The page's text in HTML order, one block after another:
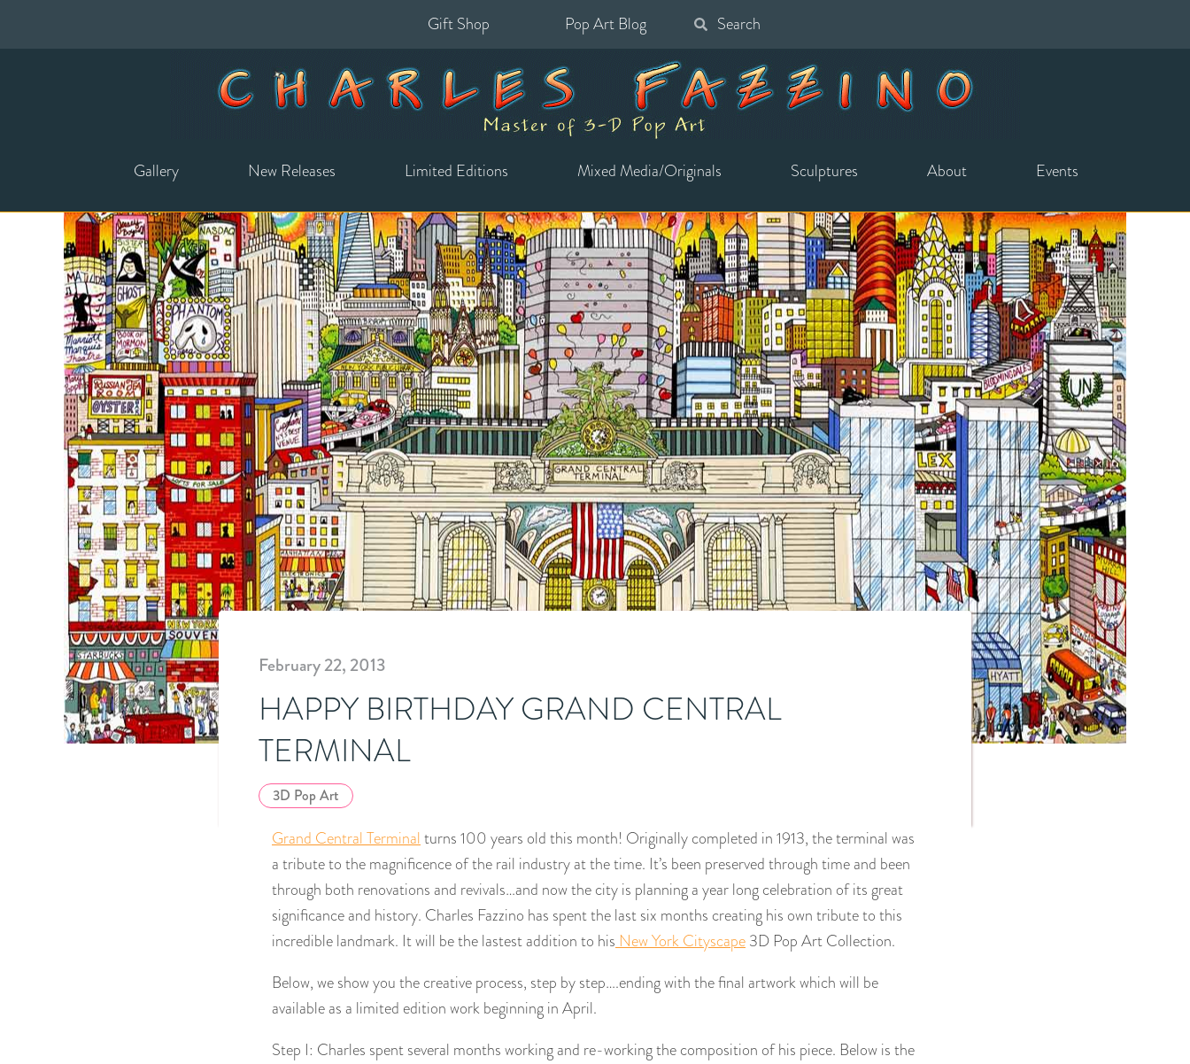
Gift Shop
Pop Art Blog
for:
Gallery New Releases Limited Editions Mixed Media/Originals Sculptures About Events
February 22, 2013
HAPPY BIRTHDAY GRAND CENTRAL
TERMINAL
3D Pop Art
Grand Central Terminalturns 100 years old this month! Originally completed in 1913, the terminal was
a tribute to the magnificence of the rail industry at the time. It’s been preserved through time and been
through both renovations and revivals…and now the city is planning a year long celebration of its great
significance and history. Charles Fazzino has spent the last six months creating his own tribute to this
incredible landmark. It will be the lastest addition to his New York Cityscape3D Pop Art Collection.
Below, we show you the creative process, step by step….ending with the final artwork which will be
available as a limited edition work beginning in April.
Step I: Charles spent several months working and re-working the composition of his piece. Below is the